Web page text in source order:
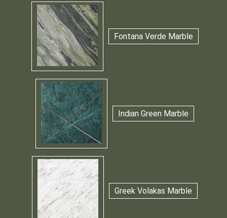
Fontana Verde Marble
Indian Green Marble
Greek Volakas Marble